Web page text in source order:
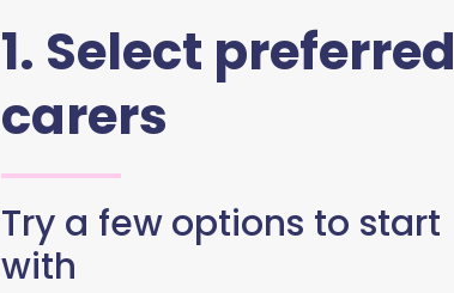
1. Select preferred
carers
Try a few options to start
with